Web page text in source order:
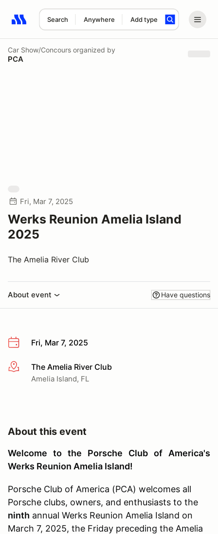
Search Anywhere Add type
Search results: No search term
Car Show/Concours organized by
PCA
Fri, Mar 7, 2025
Werks Reunion Amelia Island
2025
The Amelia River Club
About event Have questions
Fri, Mar 7, 2025
More infoThe Amelia River Club
Amelia Island, FL
About this event
Welcome to the Porsche Club of America's
Werks Reunion Amelia Island!
Porsche Club of America (PCA) welcomes all
Porsche clubs, owners, and enthusiasts to the
ninth annual Werks Reunion Amelia Island on
March 7, 2025, the Friday preceding the Amelia